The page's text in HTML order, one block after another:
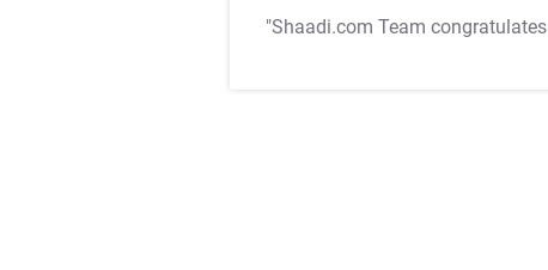
"Shaadi.com Team congratulates